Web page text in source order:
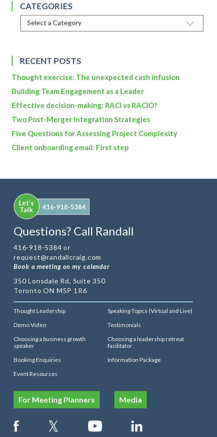
CATEGORIES
RECENT POSTS
Thought exercise: The unexpected cash infusion
Building Team Engagement as a Leader
Effective decision-making: RACI vs RACIO?
Two Post-Merger Integration Strategies
Five Questions for Assessing Project Complexity
Client onboarding email: First step
Questions? Call Randall
416-918-5384 or
request@randallcraig.com
Book a meeting on my calendar
350 Lonsdale Rd, Suite 350
Toronto ON M5P 1R6
Thought Leadership
Speaking Topics (Virtual and Live)
Demo Video
Testimonials
Choosing a business growth
speaker
Choosing a leadership retreat
facilitator
Booking Enquiries
Information Package
Event Resources
For Meeting Planners Media